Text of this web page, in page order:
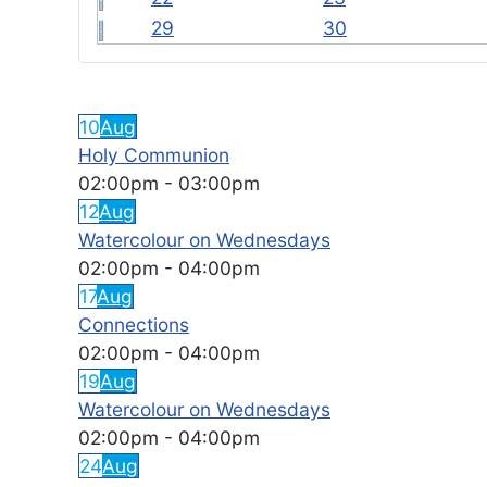
29
30
10Aug
Holy Communion
02:00pm - 03:00pm
12Aug
Watercolour on Wednesdays
02:00pm - 04:00pm
17Aug
Connections
02:00pm - 04:00pm
19Aug
Watercolour on Wednesdays
02:00pm - 04:00pm
24Aug